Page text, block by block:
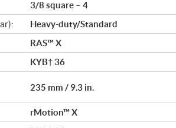
3/8 square – 4
Heavy-duty/Standard
RAS™ X
KYB† 36
235 mm / 9.3 in.
rMotion™ X